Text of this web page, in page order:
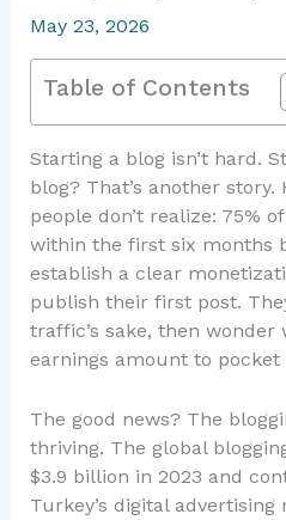
May 23, 2026
Table of Contents
Starting a blog isn’t hard.
blog? That’s another story.
people don’t realize: 75%
within the first six months
establish a clear
publish their first post.
traffic’s sake, then wonder
earnings amount to pocket
The good news? The
thriving. The global
$3.9 billion in 2023 and
Turkey’s digital